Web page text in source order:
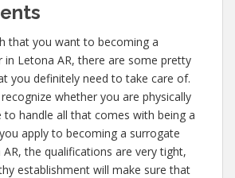
that you want to becoming a
in Letona AR, there are some pretty
you definitely need to take care of.
whether you are physically
to handle all that comes with being a
apply to becoming a surrogate
the qualifications are very tight,
establishment will make sure that